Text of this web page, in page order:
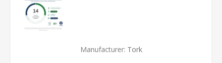
Manufacturer: Tork